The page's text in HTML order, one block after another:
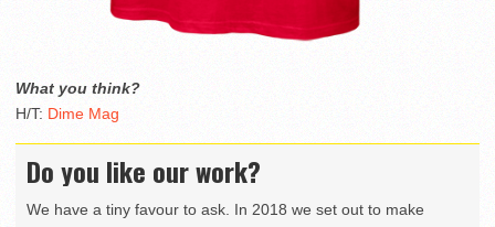
What you think?
H/T: Dime Mag
Do you like our work?
We have a tiny favour to ask. In 2018 we set out to make